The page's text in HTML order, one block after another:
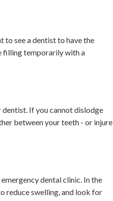
to see a dentist to have the
filling temporarily with a
If you cannot dislodge
between your teeth - or injure
dental clinic. In the
reduce swelling, and look for